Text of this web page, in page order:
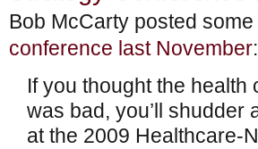
Bob McCarty posted
conference last November:
If you thought the
was bad, you’ll shudder
at the 2009 Healthcare-